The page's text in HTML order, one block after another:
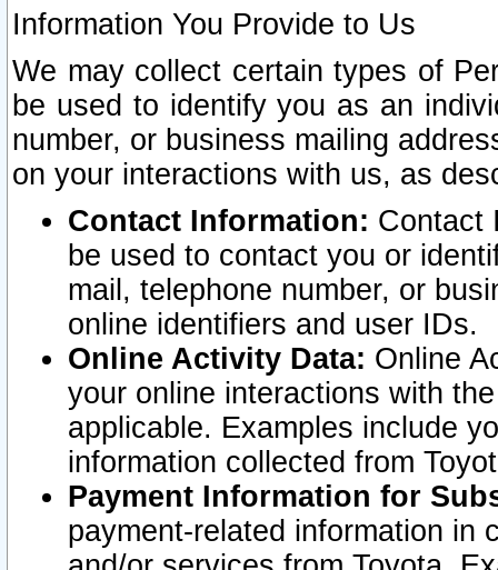
Information You Provide to Us
We may collect certain types of
be used to identify you as an
number, or business mailing
on your interactions with us, as
Contact Information: Contact
be used to contact you or
mail, telephone number, or
online identifiers and user IDs.
Online Activity Data: Online
your online interactions with
applicable. Examples include
information collected from
Payment Information for
payment-related information in